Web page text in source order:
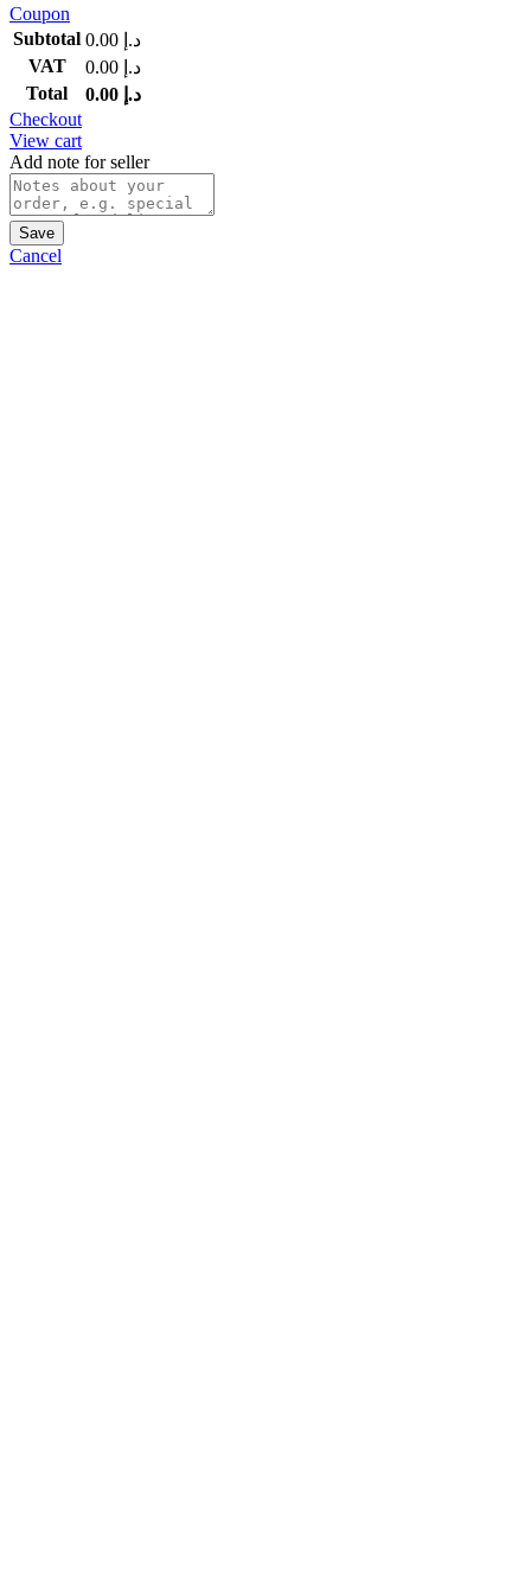
Coupon
Subtotal
د.إ
VAT
د.إ
Total
د.إ
Checkout
View cart
Add note for seller
Save
Cancel